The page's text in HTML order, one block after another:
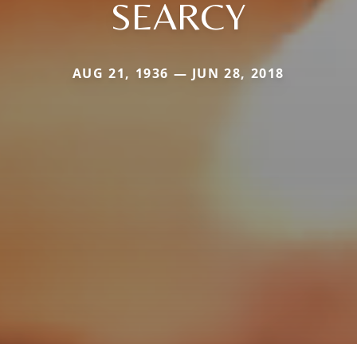
SEARCY
AUG 21, 1936 — JUN 28, 2018